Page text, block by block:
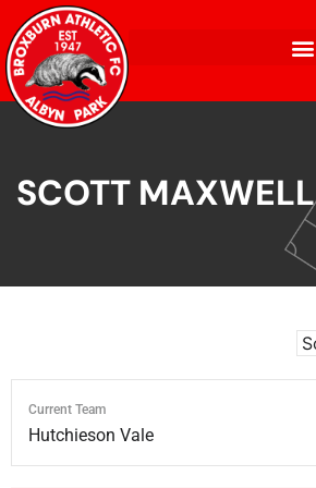
SCOTT MAXWELL
Current Team
Hutchieson Vale